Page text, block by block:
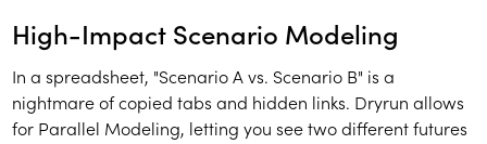
High-Impact Scenario Modeling
In a spreadsheet, "Scenario A vs. Scenario B" is a
nightmare of copied tabs and hidden links. Dryrun allows
for Parallel Modeling, letting you see two different futures